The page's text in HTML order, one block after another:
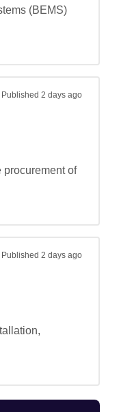
(BEMS)
Published 2 days ago
procurement of
Published 2 days ago